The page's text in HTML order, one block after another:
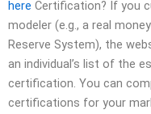
here Certification? If you
modeler (e.g., a real
Reserve System), the
an individual’s list of the
certification. You can
certifications for your